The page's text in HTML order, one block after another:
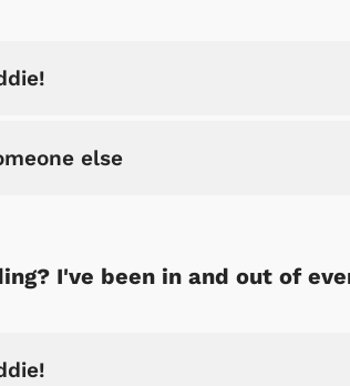
else
I've been in and out of